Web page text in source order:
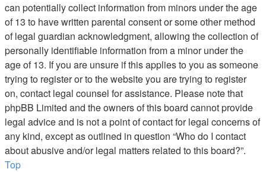
can potentially collect information from minors under the age
of 13 to have written parental consent or some other method
of legal guardian acknowledgment, allowing the collection of
personally identifiable information from a minor under the
age of 13. If you are unsure if this applies to you as someone
trying to register or to the website you are trying to register
on, contact legal counsel for assistance. Please note that
phpBB Limited and the owners of this board cannot provide
legal advice and is not a point of contact for legal concerns of
any kind, except as outlined in question “Who do I contact
about abusive and/or legal matters related to this board?”.
Top